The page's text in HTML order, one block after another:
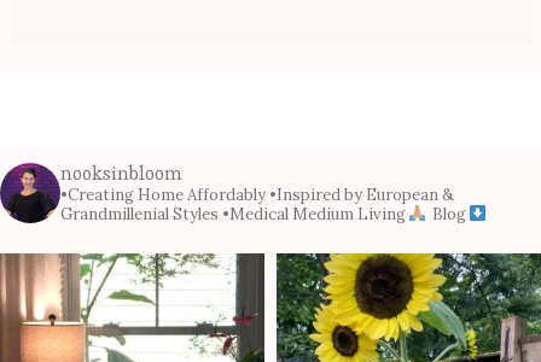
nooksinbloom
•Creating Home Affordably •Inspired by European &
Grandmillenial Styles •Medical Medium Living Blog